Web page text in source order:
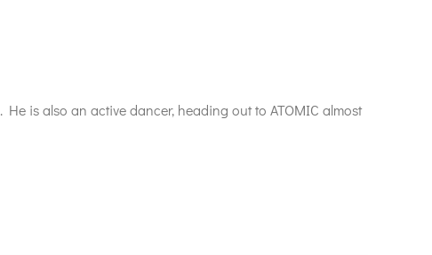
. He is also an active dancer, heading out to ATOMIC almost